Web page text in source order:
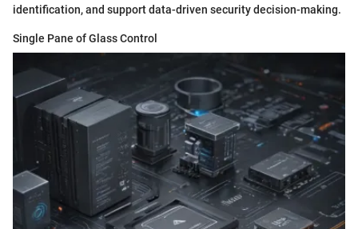
identification, and support data-driven security decision-making.
Single Pane of Glass Control